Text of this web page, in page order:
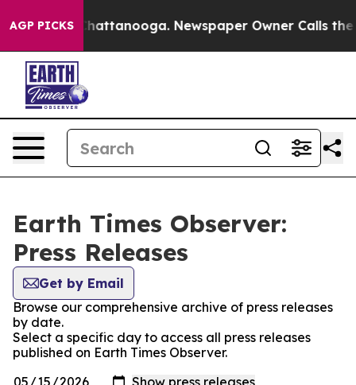
AGP PICKS
in Chattanooga. Newspaper Owner Calls the
Earth Times Observer:
Press Releases
Get by Email
Browse our comprehensive archive of press releases
by date.
Select a specific day to access all press releases
published on Earth Times Observer.